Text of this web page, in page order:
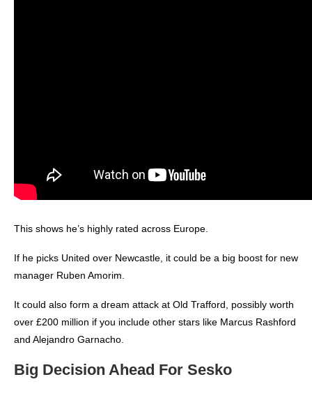
This shows he’s highly rated across Europe.
If he picks United over Newcastle, it could be a big boost for new
manager Ruben Amorim.
It could also form a dream attack at Old Trafford, possibly worth
over £200 million if you include other stars like Marcus Rashford
and Alejandro Garnacho.
Big Decision Ahead For Sesko